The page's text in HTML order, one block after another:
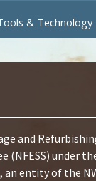
& Technology
and
(NFESS) under
entity of the